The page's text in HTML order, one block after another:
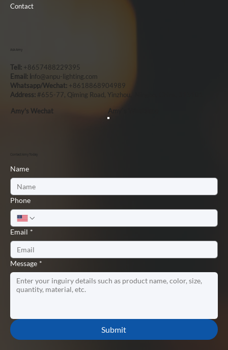
Name
Phone
Email *
Message *
Submit
Ask Amy
Tell: +8657488229395
Email: i nfo@anpu-lighting.com
Whatsapp/Wechat: +8618868904989
Address: #655-77, Qiming Road, Yinzhou, Ningbo, China, 315101
Amy's Wechat
Amy`s Whatsapp
Contact